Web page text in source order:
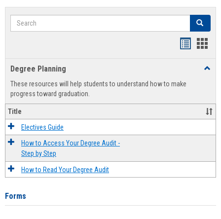
Search Search
view
Degree Planning
These resources will help students to understand how to make
progress toward graduation.
Title
Electives Guide
How to Access Your Degree Audit -
Step by Step
How to Read Your Degree Audit
Forms